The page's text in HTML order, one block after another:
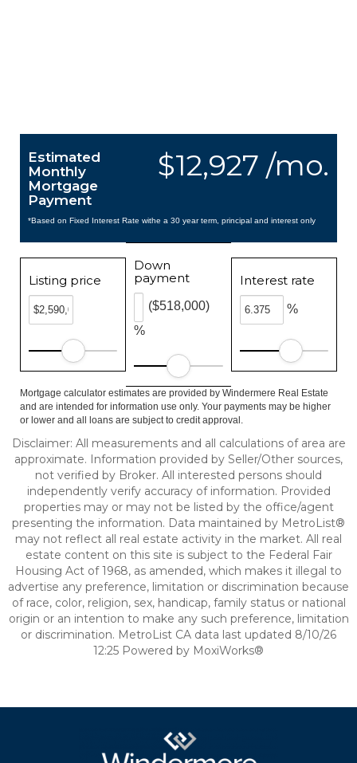
$12,927 /mo.
Estimated
Monthly
Mortgage
Payment
*Based on Fixed Interest Rate withe a 30 year term, principal and interest only
Listing price
Down
payment
%
($518,000)
Interest rate
%
Mortgage calculator estimates are provided by Windermere Real Estate
and are intended for information use only. Your payments may be higher
or lower and all loans are subject to credit approval.
Disclaimer: All measurements and all calculations of area are
approximate. Information provided by Seller/Other sources,
not verified by Broker. All interested persons should
independently verify accuracy of information. Provided
properties may or may not be listed by the office/agent
presenting the information. Data maintained by MetroList®
may not reflect all real estate activity in the market. All real
estate content on this site is subject to the Federal Fair
Housing Act of 1968, as amended, which makes it illegal to
advertise any preference, limitation or discrimination because
of race, color, religion, sex, handicap, family status or national
origin or an intention to make any such preference, limitation
or discrimination. MetroList CA data last updated 8/10/26
12:25 Powered by MoxiWorks®